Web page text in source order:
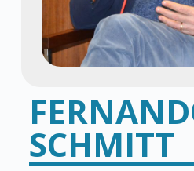
SCHMITT